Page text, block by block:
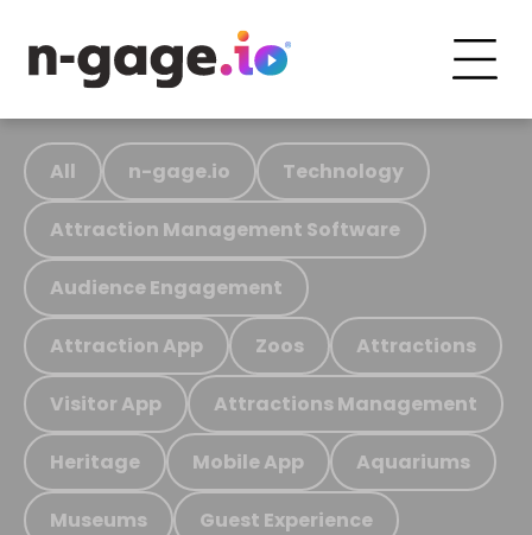
All n-gage.io Technology
Attraction Management Software
Audience Engagement
Attraction App Zoos Attractions
Visitor App Attractions Management
Heritage Mobile App Aquariums
Museums Guest Experience